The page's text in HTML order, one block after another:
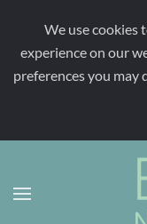
We use cookies
experience on our
preferences you
Skip to main